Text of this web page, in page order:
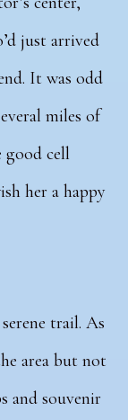
just arrived
It was odd
miles of
cell
her a happy
trail. As
area but not
and souvenir